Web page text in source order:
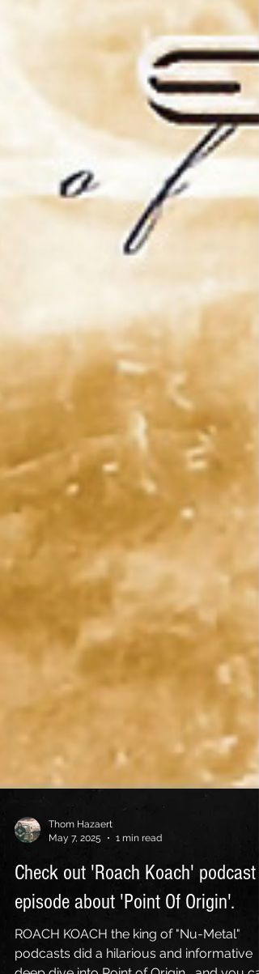
May 7, 2025
1 min read
Check out 'Roach Koach' podcast
episode about 'Point Of Origin'.
ROACH KOACH the king of "Nu-Metal"